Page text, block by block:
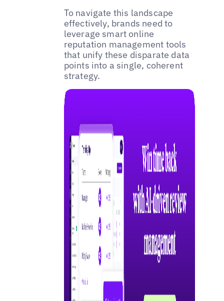
To navigate this landscape
effectively, brands need to
leverage smart online
reputation management tools
that unify these disparate data
points into a single, coherent
strategy.